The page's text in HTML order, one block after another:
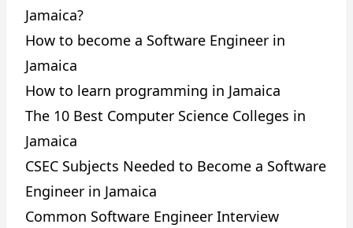
Jamaica?
How to become a Software Engineer in
Jamaica
How to learn programming in Jamaica
The 10 Best Computer Science Colleges in
Jamaica
CSEC Subjects Needed to Become a Software
Engineer in Jamaica
Common Software Engineer Interview